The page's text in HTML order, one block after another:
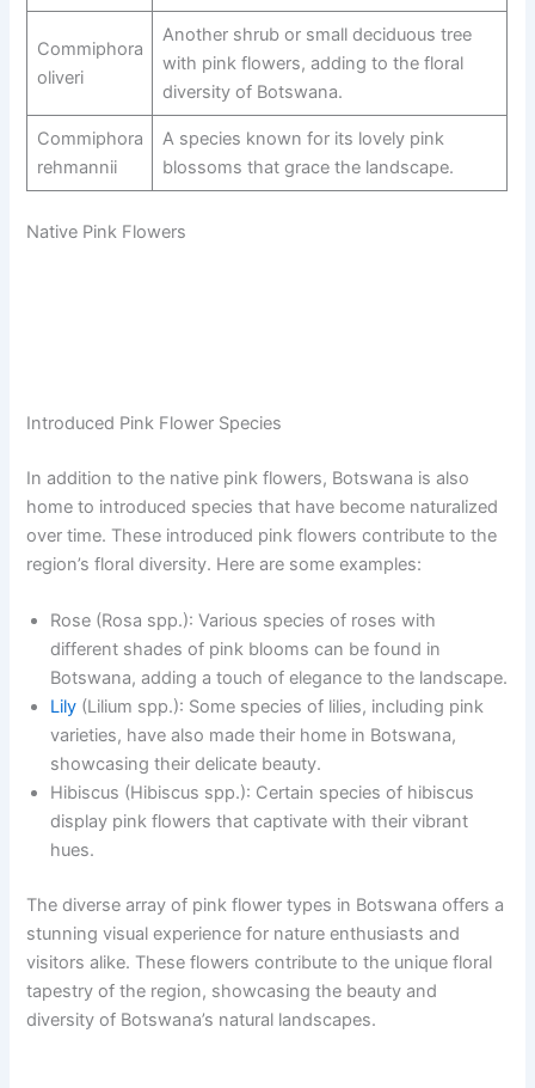
Commiphora
oliveri
Another shrub or small deciduous tree
with pink flowers, adding to the floral
diversity of Botswana.
Commiphora
rehmannii
A species known for its lovely pink
blossoms that grace the landscape.
Native Pink Flowers
Introduced Pink Flower Species
In addition to the native pink flowers, Botswana is also
home to introduced species that have become naturalized
over time. These introduced pink flowers contribute to the
region’s floral diversity. Here are some examples:
Rose (Rosa spp.): Various species of roses with
different shades of pink blooms can be found in
Botswana, adding a touch of elegance to the landscape.
Lily (Lilium spp.): Some species of lilies, including pink
varieties, have also made their home in Botswana,
showcasing their delicate beauty.
Hibiscus (Hibiscus spp.): Certain species of hibiscus
display pink flowers that captivate with their vibrant
hues.
The diverse array of pink flower types in Botswana offers a
stunning visual experience for nature enthusiasts and
visitors alike. These flowers contribute to the unique floral
tapestry of the region, showcasing the beauty and
diversity of Botswana’s natural landscapes.